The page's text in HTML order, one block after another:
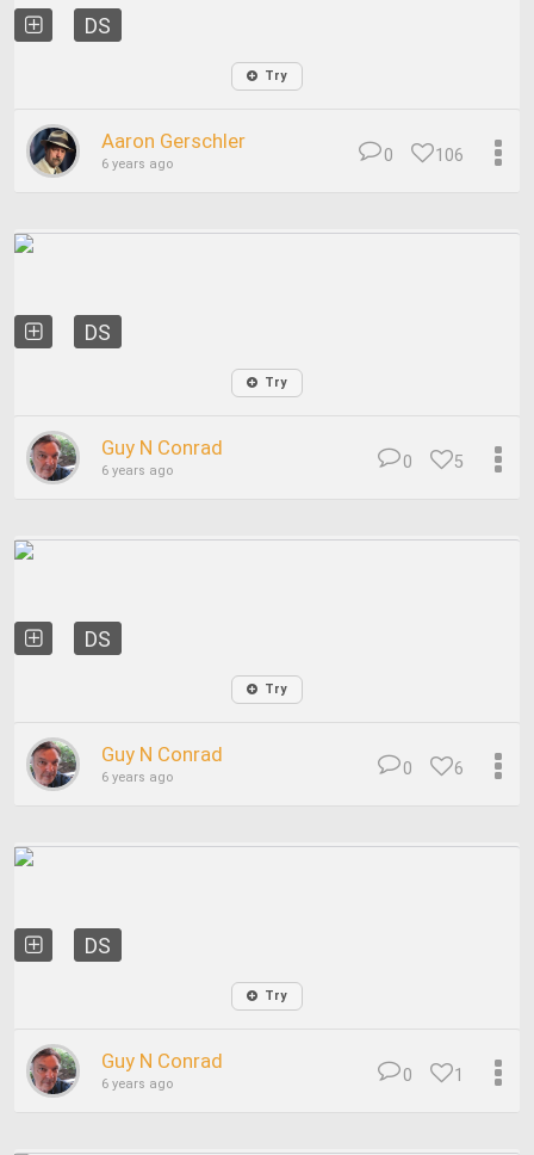
DS
Try
Aaron Gerschler
6 years ago 106
0
DS
Try
Guy N Conrad
6 years ago 5
0
DS
Try
Guy N Conrad
6 years ago 6
0
DS
Try
Guy N Conrad
6 years ago 1
0